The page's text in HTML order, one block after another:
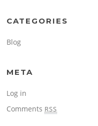
CATEGORIES
Blog
META
Log in
Comments RSS